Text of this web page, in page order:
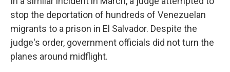
stop the deportation of hundreds of Venezuelan
migrants to a prison in El Salvador. Despite the
judge's order, government officials did not turn the
planes around midflight.